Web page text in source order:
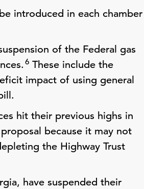
introduced in each chamber
of the Federal gas
6 These include the
impact of using general
hit their previous highs in
because it may not
the Highway Trust
have suspended their